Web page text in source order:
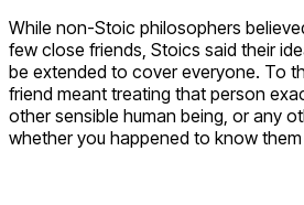
While non-Stoic philosophers
few close friends, Stoics said their
be extended to cover everyone. To
friend meant treating that person
other sensible human being, or any
whether you happened to know